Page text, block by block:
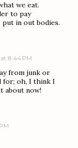
we eat.
to pay
in out bodies.
8:44 PM
from junk or
for; oh, I think I
about now!